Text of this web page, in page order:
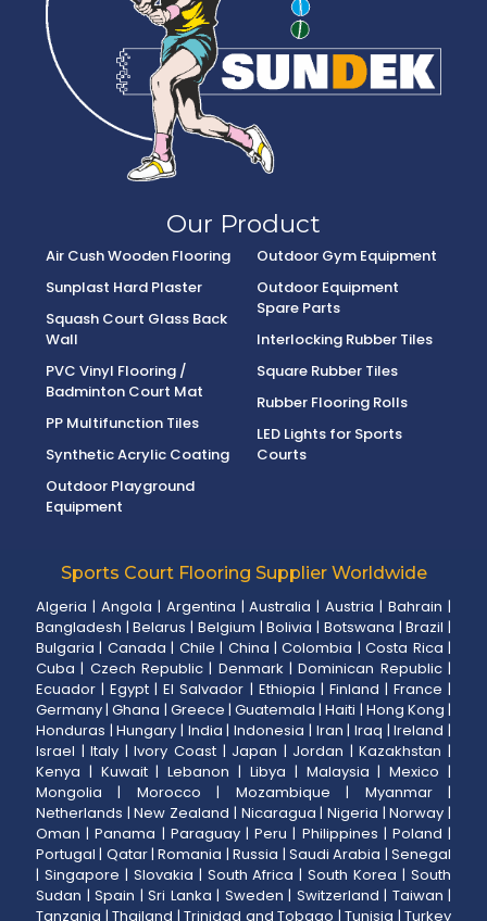
Our Product
Air Cush Wooden Flooring
Sunplast Hard Plaster
Squash Court Glass Back
Wall
PVC Vinyl Flooring /
Badminton Court Mat
PP Multifunction Tiles
Synthetic Acrylic Coating
Outdoor Playground
Equipment
Outdoor Gym Equipment
Outdoor Equipment
Spare Parts
Interlocking Rubber Tiles
Square Rubber Tiles
Rubber Flooring Rolls
LED Lights for Sports
Courts
Sports Court Flooring Supplier Worldwide
Algeria | Angola | Argentina |Australia |Austria |Bahrain |
Bangladesh |Belarus | Belgium |Bolivia | Botswana |Brazil |
Bulgaria | Canada | Chile | China |Colombia |Costa Rica |
Cuba | Czech Republic | Denmark |Dominican Republic|
Ecuador |Egypt |El Salvador | Ethiopia | Finland | France |
Germany|Ghana | Greece |Guatemala |Haiti | Hong Kong |
Honduras |Hungary | India |Indonesia | Iran | Iraq |Ireland |
Israel |Italy |Ivory Coast| Japan | Jordan |Kazakhstan |
Kenya | Kuwait|Lebanon | Libya | Malaysia |Mexico |
Mongolia | Morocco | Mozambique | Myanmar|
Netherlands |New Zealand | Nicaragua | Nigeria |Norway |
Oman |Panama | Paraguay|Peru | Philippines | Poland |
Portugal | Qatar|Romania |Russia | Saudi Arabia |Senegal
| Singapore | Slovakia | South Africa |South Korea |South
Sudan | Spain | Sri Lanka | Sweden | Switzerland | Taiwan |
Tanzania | Thailand | Trinidad and Tobago | Tunisia | Turkey